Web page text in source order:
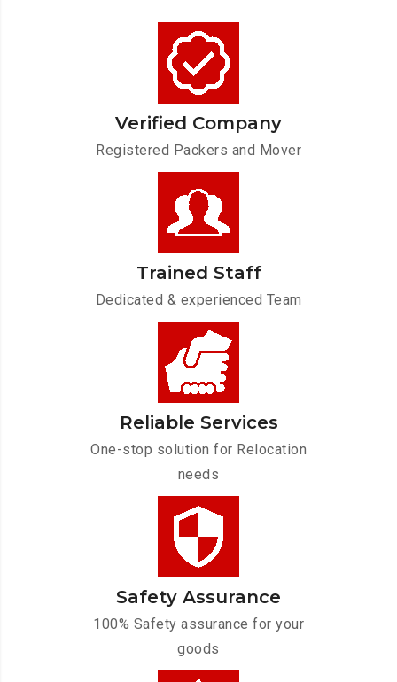
Verified Company
Registered Packers and Mover
Trained Staff
Dedicated & experienced Team
Reliable Services
One-stop solution for Relocation
needs
Safety Assurance
100% Safety assurance for your
goods